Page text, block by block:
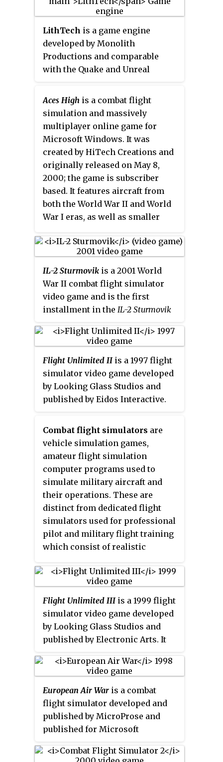
the gameplay and theme.
and it was originally released on
Windows, with a Mac OS version
being released in 2002. In 2005,
WWII Onlinewas re-released
under the new name ofWWII
LithTech is a game engine
developed by Monolith
Productions and comparable
with the Quake and Unreal
of other video game developers
have used LithTech as the basis
for their first-person shooter
games.
Aces High is a combat flight
simulation and massively
multiplayer online game for
Microsoft Windows. It was
created by HiTech Creations and
originally released on May 8,
2000; the game is subscriber
based. It features aircraft from
both the World War II and World
War I eras, as well as smaller
ships. In 2016, HiTech Creations
re-released the game with
improved graphics and sounds.
IL-2 Sturmovik is a 2001 World
War II combat flight simulator
video game and is the first
installment in the IL-2 Sturmovik
the air battles of the Eastern
Front. It was named after the
Soviet Ilyushin Il-2 ground-attack
fighter, which played a
prominent role in this theatre
and is the single most produced
Along with its sequels,
Sturmovik is considered one of
the leading World War II flight
simulators.
Flight Unlimited IIis a 1997 flight
simulator video game developed
by Looking Glass Studios and
published by Eidos Interactive.
planes in the airspace of the San
Francisco Bay Area, which is
shared with up to 600 artificially
intelligent aircraft directed by
real-time air traffic control. The
game eschews the aerobatics
focus of its predecessor,Flight
Unlimited
, in favor of general
civilian aviation. As such, new
physics code and an engine were
the programmer ofFlight
s computational fluid
Blackley, had left the company.
Combat flight simulators are
vehicle simulation games,
amateur flight simulation
computer programs used to
simulate military aircraft and
their operations. These are
distinct from dedicated flight
simulators used for professional
pilot and military flight training
which consist of realistic
aircraft cockpit, often with a full-
motion platform.
Flight Unlimited IIIis a 1999 flight
simulator video game developed
by Looking Glass Studios and
published by Electronic Arts. It
simulations of real-world
commercial and civilian aircraft
in and around Seattle,
Washington. Players can fly
freely or engage in "Challenge"
missions, such as thwarting a
theft or locating Bigfoot. The
development team built on the
European Air War is a combat
flight simulator developed and
published by MicroProse and
published for Microsoft
1942: The Pacific Air War. It